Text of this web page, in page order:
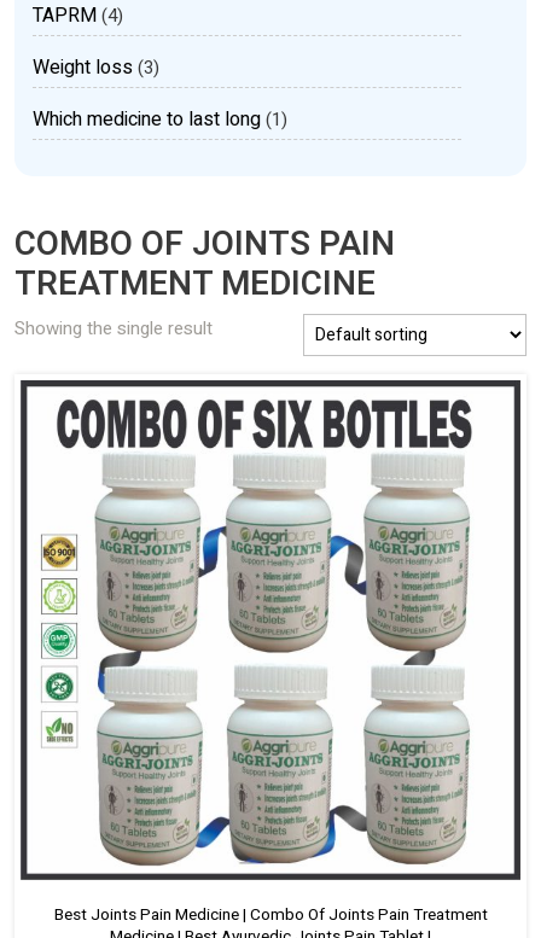
TAPRM(4)
Weight loss(3)
Which medicine to last long(1)
COMBO OF JOINTS PAIN
TREATMENT MEDICINE
Showing the single result
Best Joints Pain Medicine | Combo Of Joints Pain Treatment